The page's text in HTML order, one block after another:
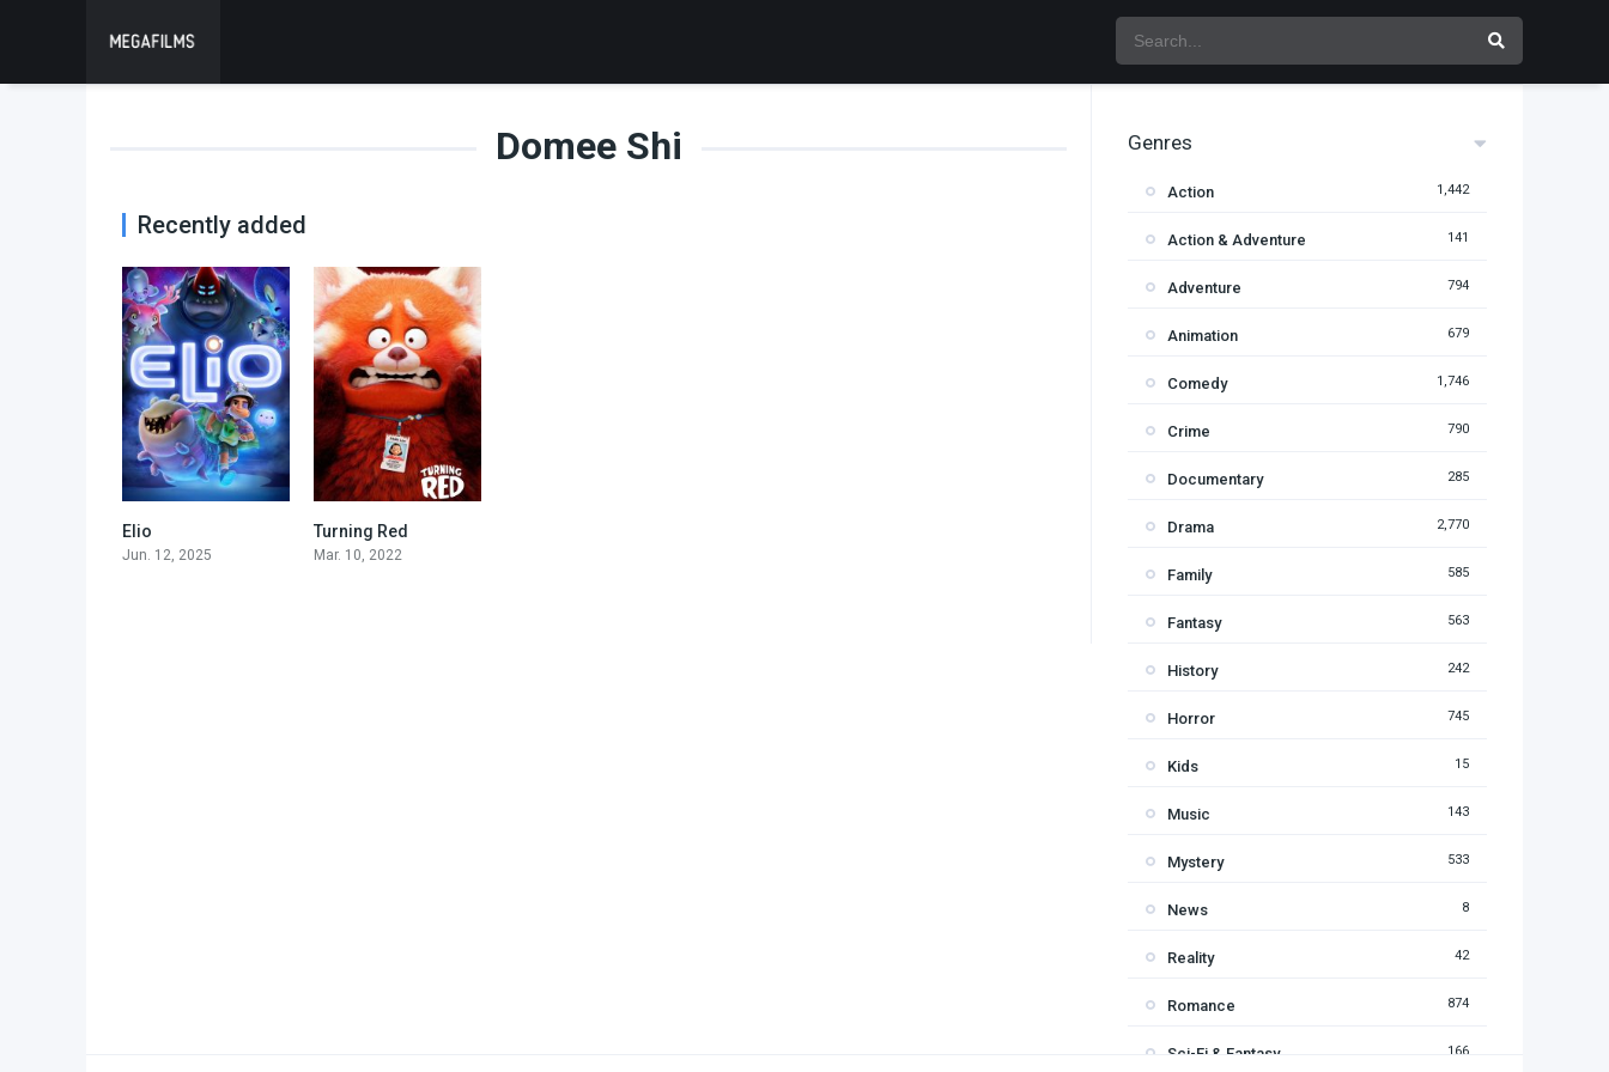
Domee Shi
Recently added
Elio
Jun. 12, 2025
Turning Red
Mar. 10, 2022
Genres
Action 1,442
Action & Adventure 141
Adventure 794
Animation 679
Comedy 1,746
Crime 790
Documentary 285
Drama 2,770
Family 585
Fantasy 563
History 242
Horror 745
Kids 15
Music 143
Mystery 533
News 8
Reality 42
Romance 874
Sci-Fi & Fantasy 166